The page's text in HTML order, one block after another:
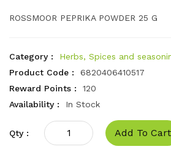
ROSSMOOR PEPRIKA POWDER 25 G
Category :
Herbs, Spices and
Product Code :
6820406410517
Reward Points :
120
Availability :
In Stock
Qty : Add To Cart